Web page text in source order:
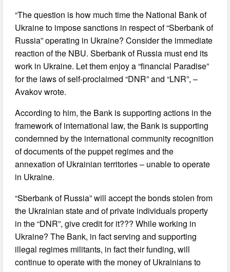
“The question is how much time the National Bank of
Ukraine to impose sanctions in respect of “Sberbank of
Russia” operating in Ukraine? Consider the immediate
reaction of the NBU. Sberbank of Russia must end its
work in Ukraine. Let them enjoy a “financial Paradise”
for the laws of self-proclaimed “DNR” and “LNR”, –
Avakov wrote.
According to him, the Bank is supporting actions in the
framework of international law, the Bank is supporting
condemned by the international community recognition
of documents of the puppet regimes and the
annexation of Ukrainian territories – unable to operate
in Ukraine.
“Sberbank of Russia” will accept the bonds stolen from
the Ukrainian state and of private individuals property
in the “DNR”, give credit for it??? While working in
Ukraine? The Bank, in fact serving and supporting
illegal regimes militants, in fact their funding, will
continue to operate with the money of Ukrainians to